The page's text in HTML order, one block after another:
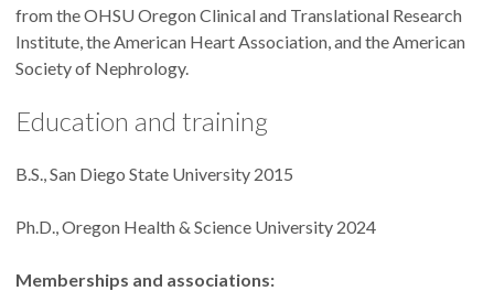
from the OHSU Oregon Clinical and Translational Research
Institute, the American Heart Association, and the American
Society of Nephrology.
Education and training
B.S., San Diego State University 2015
Ph.D., Oregon Health & Science University 2024
Memberships and associations: